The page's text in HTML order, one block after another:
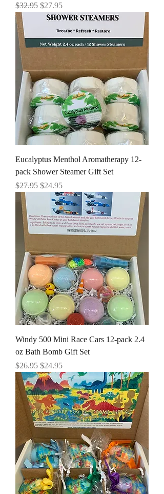
Regular Price
$32.95 Sale Price
$27.95
Eucalyptus Menthol Aromatherapy 12-
pack Shower Steamer Gift Set
Regular Price
$27.95 Sale Price
$24.95
Windy 500 Mini Race Cars 12-pack 2.4
oz Bath Bomb Gift Set
Regular Price
$26.95 Sale Price
$24.95